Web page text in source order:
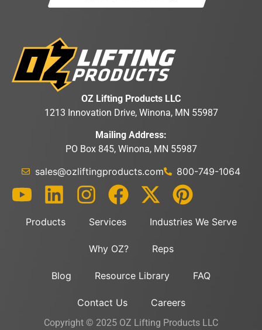
OZ Lifting Products LLC
1213 Innovation Drive, Winona, MN 55987
Mailing Address:
PO Box 845, Winona, MN 55987
sales@ozliftingproducts.com 800-749-1064
Products Services Industries We Serve
Why OZ? Reps
Blog Resource Library FAQ
Contact Us Careers
Copyright © 2025 OZ Lifting Products LLC